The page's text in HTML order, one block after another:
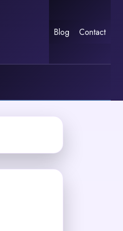
Blog Contact